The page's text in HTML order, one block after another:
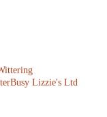
Busy Lizzie's Ltd